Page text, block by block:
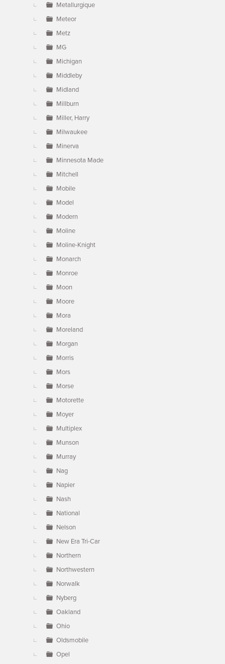
Metallurgique
Meteor
Metz
MG
Michigan
Middleby
Midland
Millburn
Miller, Harry
Milwaukee
Minerva
Minnesota Made
Mitchell
Mobile
Model
Modern
Moline
Moline-Knight
Monarch
Monroe
Moon
Moore
Mora
Moreland
Morgan
Morris
Mors
Morse
Motorette
Moyer
Multiplex
Munson
Murray
Nag
Napier
Nash
National
Nelson
New Era Tri-Car
Northern
Northwestern
Norwalk
Nyberg
Oakland
Ohio
Oldsmobile
Opel